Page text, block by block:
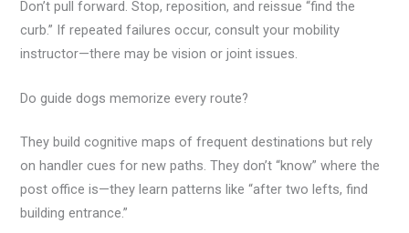
Don’t pull forward. Stop, reposition, and reissue “find the
curb.” If repeated failures occur, consult your mobility
instructor—there may be vision or joint issues.
Do guide dogs memorize every route?
They build cognitive maps of frequent destinations but rely
on handler cues for new paths. They don’t “know” where the
post office is—they learn patterns like “after two lefts, find
building entrance.”